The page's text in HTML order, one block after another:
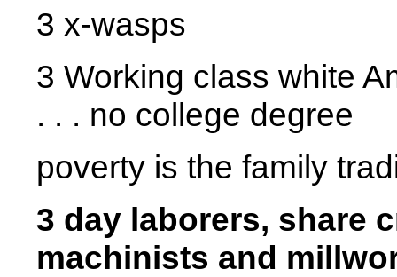
3 x-wasps
3 Working class white
. . . no college degree
poverty is the family
3 day laborers, share
machinists and